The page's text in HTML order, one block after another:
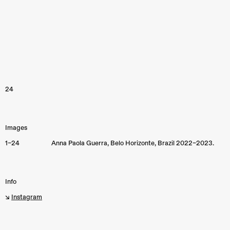
24
Images
1–24
Anna Paola Guerra, Belo Horizonte, Brazil 2022–2023.
Info
↘︎ Instagram